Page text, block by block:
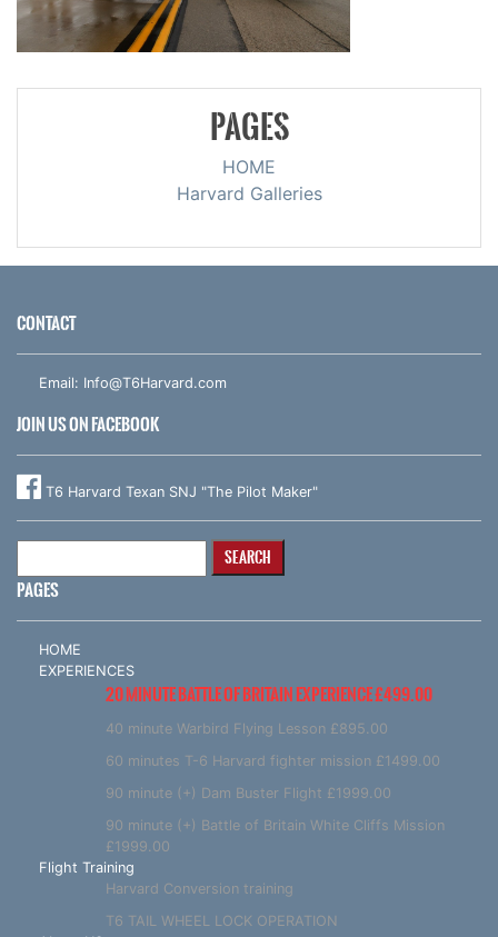
PAGES
HOME
Harvard Galleries
CONTACT
Email: Info@T6Harvard.com
JOIN US ON FACEBOOK
T6 Harvard Texan SNJ "The Pilot Maker"
PAGES
HOME
EXPERIENCES
20 MINUTE BATTLE OF BRITAIN EXPERIENCE £499.00
40 minute Warbird Flying Lesson £895.00
60 minutes T-6 Harvard fighter mission £1499.00
90 minute (+) Dam Buster Flight £1999.00
90 minute (+) Battle of Britain White Cliffs Mission
£1999.00
Flight Training
Harvard Conversion training
T6 TAIL WHEEL LOCK OPERATION